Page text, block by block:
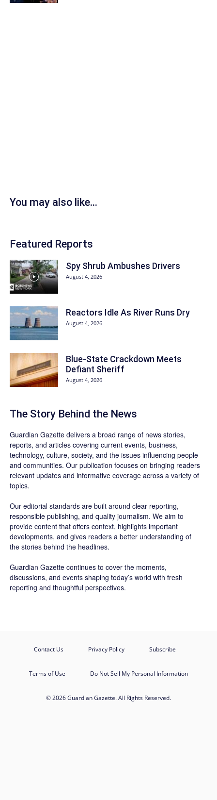
You may also like...
Featured Reports
Spy Shrub Ambushes Drivers
August 4, 2026
Reactors Idle As River Runs Dry
August 4, 2026
Blue-State Crackdown Meets
Defiant Sheriff
August 4, 2026
The Story Behind the News
Guardian Gazette delivers a broad range of news stories,
reports, and articles covering current events, business,
technology, culture, society, and the issues influencing people
and communities. Our publication focuses on bringing readers
relevant updates and informative coverage across a variety of
topics.
Our editorial standards are built around clear reporting,
responsible publishing, and quality journalism. We aim to
provide content that offers context, highlights important
developments, and gives readers a better understanding of
the stories behind the headlines.
Guardian Gazette continues to cover the moments,
discussions, and events shaping today’s world with fresh
reporting and thoughtful perspectives.
Contact Us Privacy Policy Subscribe
Terms of Use Do Not Sell My Personal Information
© 2026 Guardian Gazette. All Rights Reserved.